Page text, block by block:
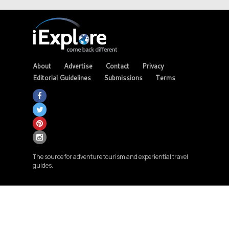
About Advertise Contact
Privacy
Editorial Guidelines
Submissions Terms
The source for adventure tourism and experiential travel
guides.